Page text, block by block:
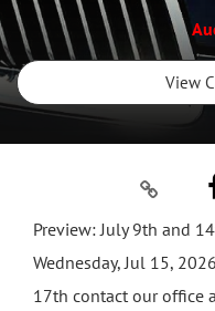
View
Preview: July 9th and
Wednesday, Jul 15,
17th contact our office